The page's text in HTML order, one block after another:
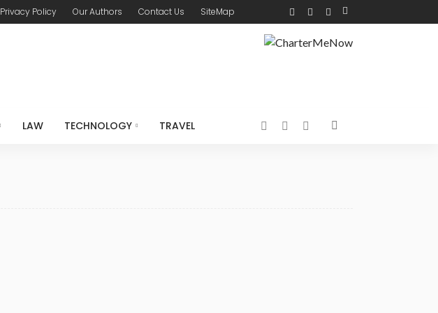
Privacy Policy Our Authors Contact Us SiteMap
LAW TECHNOLOGY TRAVEL